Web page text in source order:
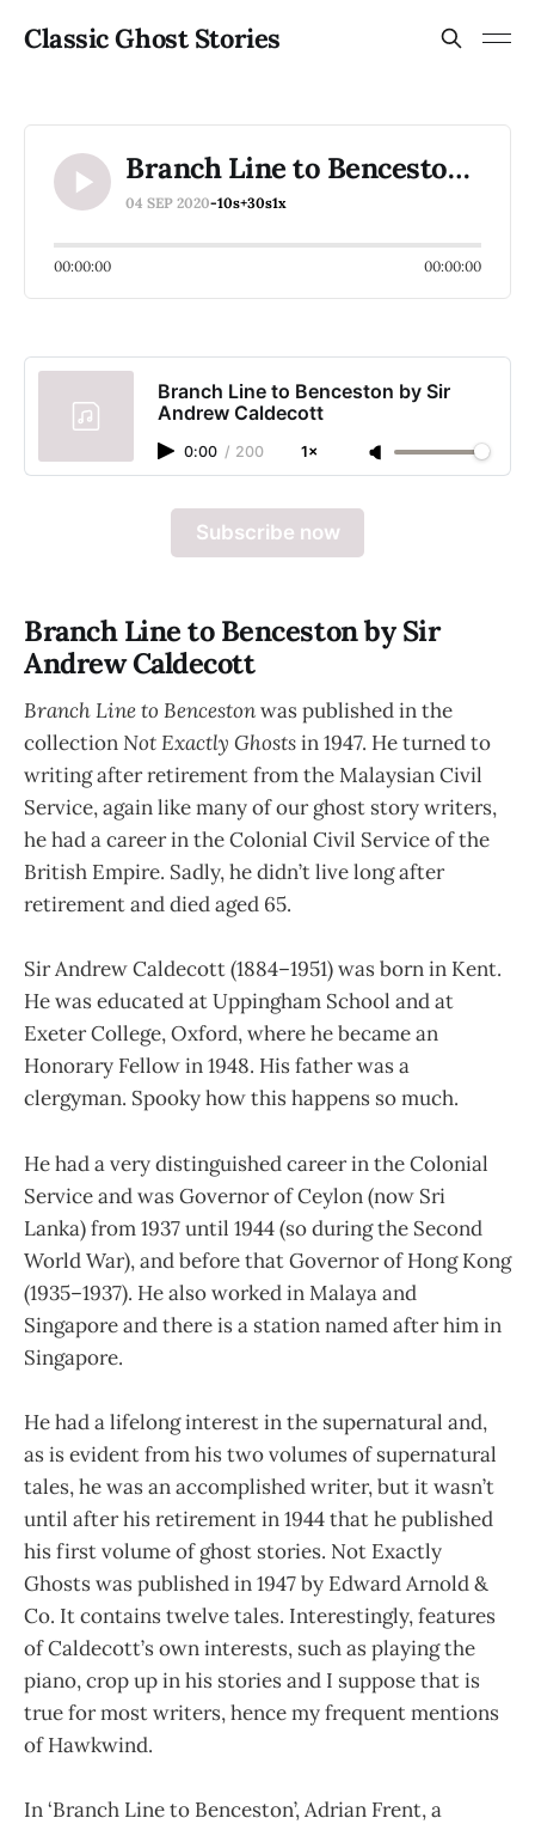
Classic Ghost Stories
Branch Line to Benceston by Sir Andrew Caldecott
04 SEP 2020-10s+30s1x
00:00:00 00:00:00
Branch Line to Benceston by Sir
Andrew Caldecott
0:00 / 200 1×
Subscribe now
Branch Line to Benceston by Sir
Andrew Caldecott
Branch Line to Bencestonwas published in the
collectionNot Exactly Ghostsin 1947. He turned to
writing after retirement from the Malaysian Civil
Service, again like many of our ghost story writers,
he had a career in the Colonial Civil Service of the
British Empire. Sadly, he didn’t live long after
retirement and died aged 65.
Sir Andrew Caldecott (1884–1951) was born in Kent.
He was educated at Uppingham School and at
Exeter College, Oxford, where he became an
Honorary Fellow in 1948. His father was a
clergyman. Spooky how this happens so much.
He had a very distinguished career in the Colonial
Service and was Governor of Ceylon (now Sri
Lanka) from 1937 until 1944 (so during the Second
World War), and before that Governor of Hong Kong
(1935–1937). He also worked in Malaya and
Singapore and there is a station named after him in
Singapore.
He had a lifelong interest in the supernatural and,
as is evident from his two volumes of supernatural
tales, he was an accomplished writer, but it wasn’t
until after his retirement in 1944 that he published
his first volume of ghost stories. Not Exactly
Ghosts was published in 1947 by Edward Arnold &
Co. It contains twelve tales. Interestingly, features
of Caldecott’s own interests, such as playing the
piano, crop up in his stories and I suppose that is
true for most writers, hence my frequent mentions
of Hawkwind.
In ‘Branch Line to Benceston’, Adrian Frent, a